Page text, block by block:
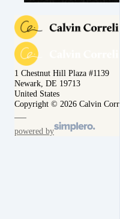
1 Chestnut Hill Plaza #1139
Newark, DE 19713
United States
Copyright © 2026 Calvin
powered by